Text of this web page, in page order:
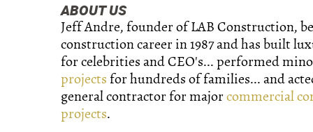
ABOUT US
Jeff Andre, founder of LAB Construction,
construction career in 1987 and has built
for celebrities and CEO's... performed
projects for hundreds of families... and
general contractor for majorcommercial
projects.